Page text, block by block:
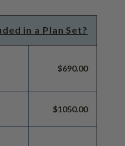
in a Plan Set?
$690.00
$1050.00